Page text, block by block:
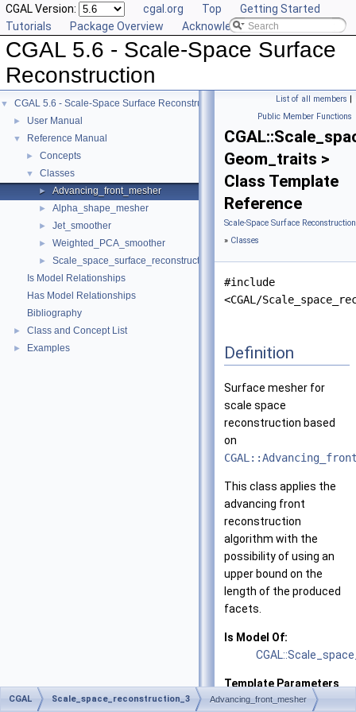
CGAL Version: cgal.org Top
Getting Started
Tutorials
Package Overview Acknowledging CGAL
CGAL 5.6 - Scale-Space Surface
Reconstruction
▼ CGAL 5.6 - Scale-Space Surface Reconstruction
► User Manual
▼ Reference Manual
► Concepts
▼ Classes
► Advancing_front_mesher
► Alpha_shape_mesher
► Jet_smoother
► Weighted_PCA_smoother
►
Scale_space_surface_reconstruction_3
Is Model Relationships
Has Model Relationships
Bibliography
► Class and Concept List
► Examples
List of all members |
Public Member Functions
Geom_traits >
Class Template
Reference
Scale-Space Surface
» Classes
#include
<CGAL/
Definition
Surface mesher for
scale space
reconstruction based
on
This class applies the
advancing front
reconstruction
algorithm with the
possibility of using an
upper bound on the
length of the produced
facets.
Is Model Of:
Template Parameters
Geom_traits
CGAL Scale_space_reconstruction_3 Advancing_front_mesher